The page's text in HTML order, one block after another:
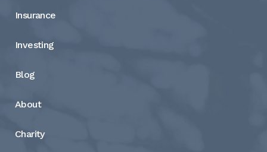
Insurance
Investing
Blog
About
Charity